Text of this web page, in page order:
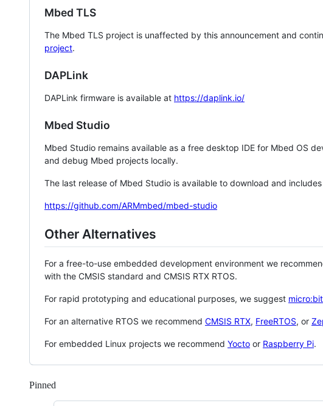
Mbed TLS
The Mbed TLS project is unaffected by this announcement and
project.
DAPLink
DAPLink firmware is available at https://daplink.io/
Mbed Studio
Mbed Studio remains available as a free desktop IDE for Mbed OS
and debug Mbed projects locally.
The last release of Mbed Studio is available to download and
https://github.com/ARMmbed/mbed-studio
Other Alternatives
For a free-to-use embedded development environment we
with the CMSIS standard and CMSIS RTX RTOS.
For rapid prototyping and educational purposes, we suggest micro:bit
For an alternative RTOS we recommend CMSIS RTX, FreeRTOS, or
For embedded Linux projects we recommend Yocto or Raspberry Pi.
Pinned